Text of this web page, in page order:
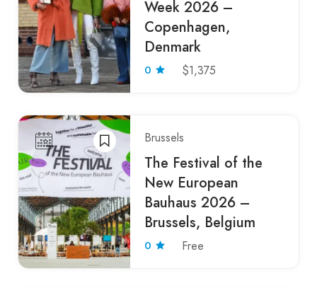
Week 2026 –
Copenhagen,
Denmark
0 $1,375
Brussels
The Festival of the
New European
Bauhaus 2026 –
Brussels, Belgium
0 Free